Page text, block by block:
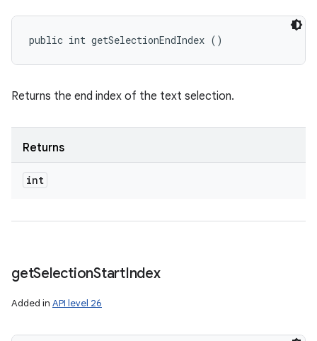
public int getSelectionEndIndex ()
Returns the end index of the text selection.
Returns
int
getSelectionStartIndex
Added in API level 26